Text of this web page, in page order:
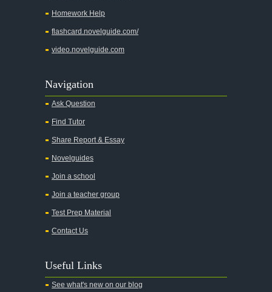
Homework Help
flashcard.novelguide.com/
video.novelguide.com
Navigation
Ask Question
Find Tutor
Share Report & Essay
Novelguides
Join a school
Join a teacher group
Test Prep Material
Contact Us
Useful Links
See what's new on our blog